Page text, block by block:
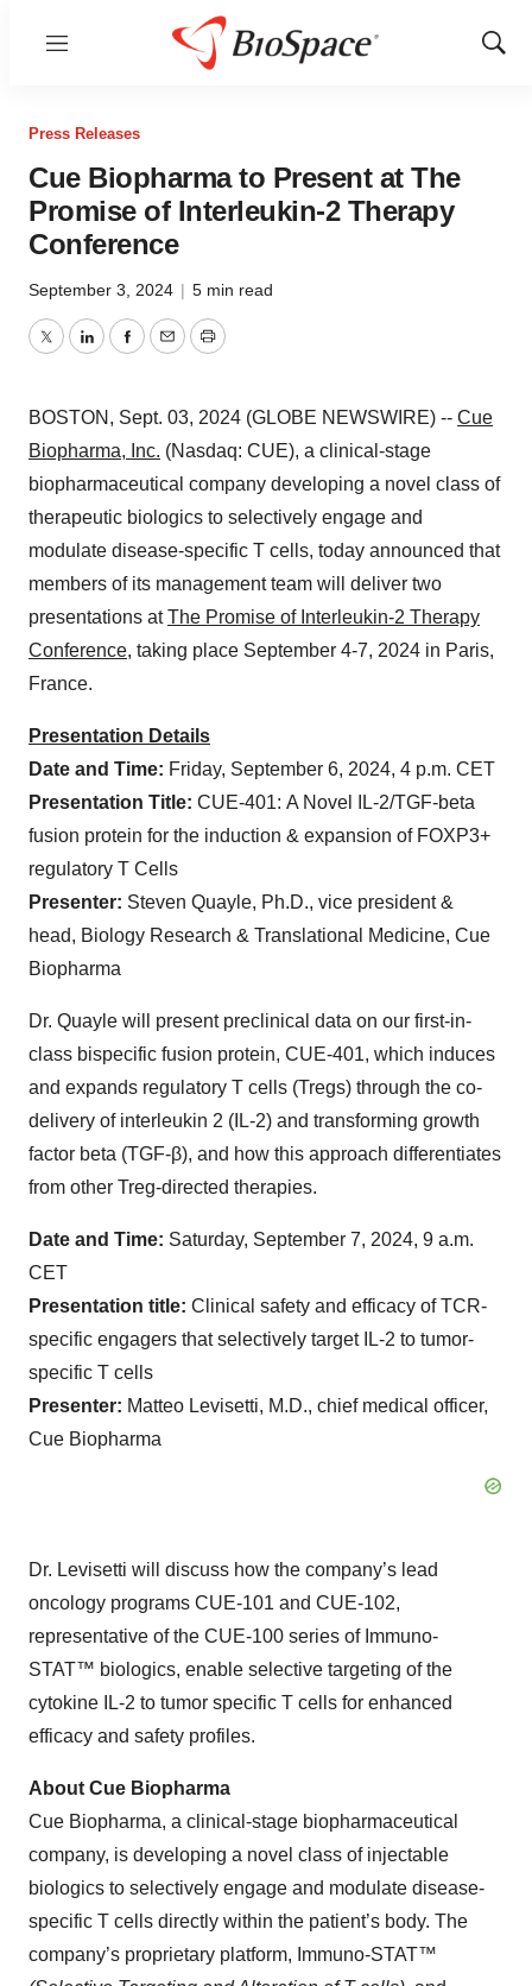
Menu
Show
Press Releases
Cue Biopharma to Present at The
Promise of Interleukin-2 Therapy
Conference
September 3, 2024 | 5 min read
TwitterLinkedInFacebook
EmailPrint
BOSTON, Sept. 03, 2024 (GLOBE NEWSWIRE) -- Cue
Biopharma, Inc. (Nasdaq: CUE), a clinical-stage
biopharmaceutical company developing a novel class of
therapeutic biologics to selectively engage and
modulate disease-specific T cells, today announced that
members of its management team will deliver two
presentations atThe Promise of Interleukin-2 Therapy
Conference, taking place September 4-7, 2024 in Paris,
France.
Presentation Details
Date and Time: Friday, September 6, 2024, 4 p.m. CET
Presentation Title: CUE-401: A Novel IL-2/TGF-beta
fusion protein for the induction & expansion of FOXP3+
regulatory T Cells
Presenter: Steven Quayle, Ph.D., vice president &
head, Biology Research & Translational Medicine, Cue
Biopharma
Dr. Quayle will present preclinical data on our first-in-
class bispecific fusion protein, CUE-401, which induces
and expands regulatory T cells (Tregs) through the co-
delivery of interleukin 2 (IL-2) and transforming growth
factor beta (TGF-β), and how this approach differentiates
from other Treg-directed therapies.
Date and Time: Saturday, September 7, 2024, 9 a.m.
CET
Presentation title: Clinical safety and efficacy of TCR-
specific engagers that selectively target IL-2 to tumor-
specific T cells
Presenter: Matteo Levisetti, M.D., chief medical officer,
Cue Biopharma
Dr. Levisetti will discuss how the company’s lead
oncology programs CUE-101 and CUE-102,
representative of the CUE-100 series of Immuno-
STAT™ biologics, enable selective targeting of the
cytokine IL-2 to tumor specific T cells for enhanced
efficacy and safety profiles.
About Cue Biopharma
Cue Biopharma, a clinical-stage biopharmaceutical
company, is developing a novel class of injectable
biologics to selectively engage and modulate disease-
specific T cells directly within the patient’s body. The
company’s proprietary platform, Immuno-STAT™